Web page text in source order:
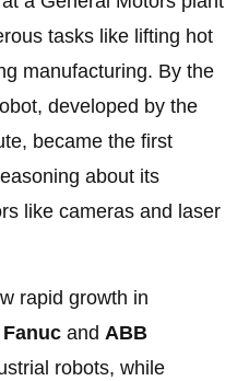
tasks like lifting hot
manufacturing. By the
developed by the
became the first
about its
like cameras and laser
rapid growth in
Fanuc andABB
robots, while